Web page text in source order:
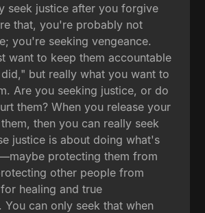
seek justice after you forgive
that, you're probably not
you're seeking vengeance.
want to keep them accountable
but really what you want to
Are you seeking justice, or do
them? When you release your
then you can really seek
justice is about doing what's
protecting them from
other people from
healing and true
You can only seek that when